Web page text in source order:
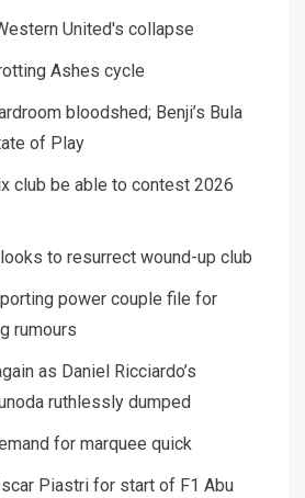
United's collapse
Ashes cycle
bloodshed; Benji’s Bula
of Play
club be able to contest 2026
to resurrect wound-up club
power couple file for
rumours
as Daniel Ricciardo’s
ruthlessly dumped
for marquee quick
Piastri for start of F1 Abu